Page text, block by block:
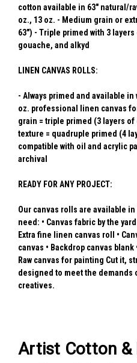
cotton available in 63" natural/
oz., 13 oz. - Medium grain or
63") - Triple primed with 3
gouache, and alkyd
LINEN CANVAS ROLLS:
- Always primed and available in
oz. professional linen canvas
grain = triple primed (3 layers
texture = quadruple primed (4
compatible with oil and acrylic
archival
READY FOR ANY PROJECT:
Our canvas rolls are available
need: • Canvas fabric by the
Extra fine linen canvas roll •
canvas • Backdrop canvas
Raw canvas for painting Cut it,
designed to meet the
creatives.
Artist Cotton &